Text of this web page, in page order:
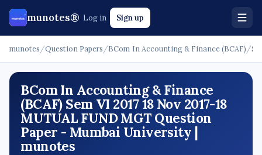
munotes® Log in Sign up
munotes /Question Papers /BCom In Accounting & Finance (BCAF) /
BCom In Accounting & Finance
(BCAF) Sem VI 2017 18 Nov 2017-18
MUTUAL FUND MGT Question
Paper - Mumbai University |
munotes